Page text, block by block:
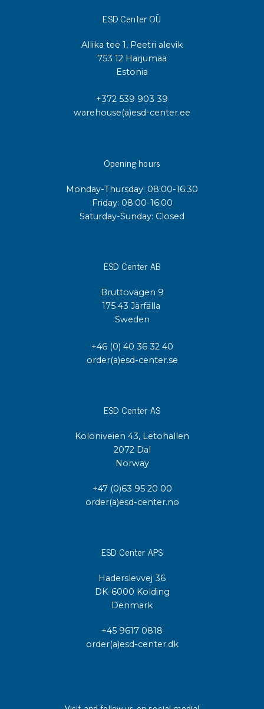
ESD Center OÜ
Allika tee 1, Peetri alevik
753 12 Harjumaa
Estonia
+372 539 903 39
warehouse(a)esd-center.ee
Opening hours
Monday-Thursday: 08:00-16:30
Friday: 08:00-16:00
Saturday-Sunday: Closed
ESD Center AB
Bruttovägen 9
175 43 Järfälla
Sweden
+46 (0) 40 36 32 40
order(a)esd-center.se
ESD Center AS
Koloniveien 43, Letohallen
2072 Dal
Norway
+47 (0)63 95 20 00
order(a)esd-center.no
ESD Center APS
Haderslevvej 36
DK-6000 Kolding
Denmark
+45 9617 0818
order(a)esd-center.dk